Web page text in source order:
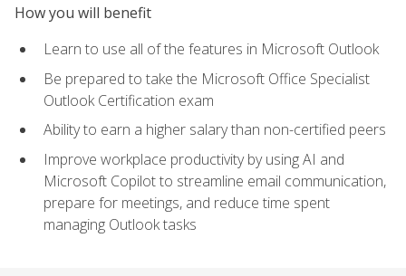
How you will benefit
Learn to use all of the features in Microsoft Outlook
Be prepared to take the Microsoft Office Specialist
Outlook Certification exam
Ability to earn a higher salary than non-certified peers
Improve workplace productivity by using AI and
Microsoft Copilot to streamline email communication,
prepare for meetings, and reduce time spent
managing Outlook tasks